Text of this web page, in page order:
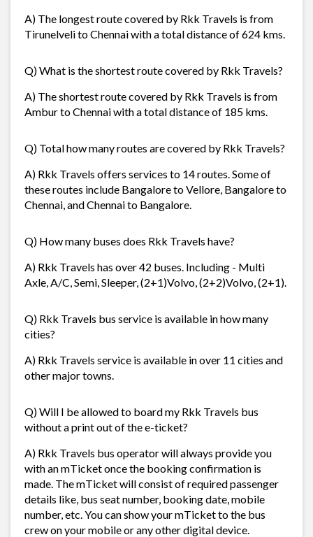
A) The longest route covered by Rkk Travels is from
Tirunelveli to Chennai with a total distance of 624 kms.
Q) What is the shortest route covered by Rkk Travels?
A) The shortest route covered by Rkk Travels is from
Ambur to Chennai with a total distance of 185 kms.
Q) Total how many routes are covered by Rkk Travels?
A) Rkk Travels offers services to 14 routes. Some of
these routes include Bangalore to Vellore, Bangalore to
Chennai, and Chennai to Bangalore.
Q) How many buses does Rkk Travels have?
A) Rkk Travels has over 42 buses. Including - Multi
Axle, A/C, Semi, Sleeper, (2+1)Volvo, (2+2)Volvo, (2+1).
Q) Rkk Travels bus service is available in how many
cities?
A) Rkk Travels service is available in over 11 cities and
other major towns.
Q) Will I be allowed to board my Rkk Travels bus
without a print out of the e-ticket?
A) Rkk Travels bus operator will always provide you
with an mTicket once the booking confirmation is
made. The mTicket will consist of required passenger
details like, bus seat number, booking date, mobile
number, etc. You can show your mTicket to the bus
crew on your mobile or any other digital device.